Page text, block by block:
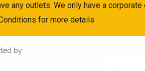
any outlets. We only have a
for more details
by